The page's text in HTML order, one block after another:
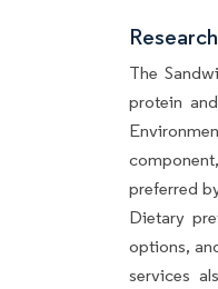
The
protein
preferred
Dietary
options,
services